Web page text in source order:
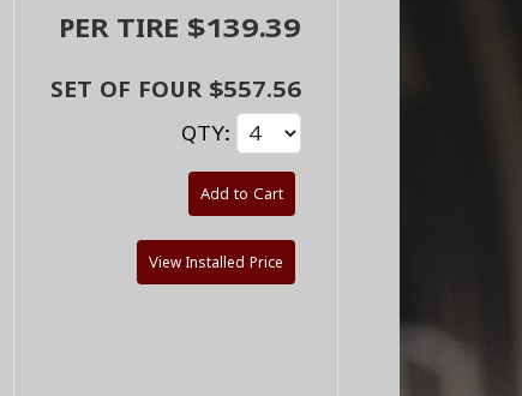
PER TIRE $139.39
SET OF FOUR $557.56
QTY:
Add to Cart
View Installed Price